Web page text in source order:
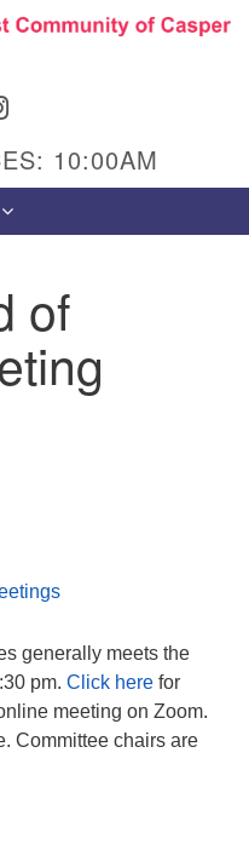
10:00AM
of
generally meets the
pm. Click here for
meeting on Zoom.
Committee chairs are